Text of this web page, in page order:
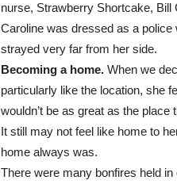
nurse, Strawberry Shortcake, Bill
Caroline was dressed as a
strayed very far from her side.
Becoming a home. When we
particularly like the location, she
wouldn’t be as great as the place
It still may not feel like home to
home always was.
There were many bonfires held